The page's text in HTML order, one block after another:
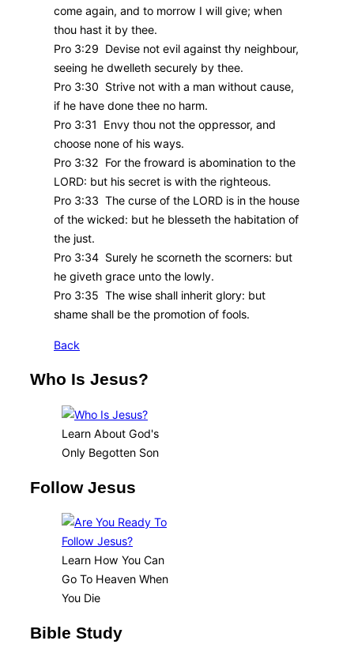
come again, and to morrow I will give; when
thou hast it by thee.
Pro 3:29 Devise not evil against thy neighbour,
seeing he dwelleth securely by thee.
Pro 3:30 Strive not with a man without cause,
if he have done thee no harm.
Pro 3:31 Envy thou not the oppressor, and
choose none of his ways.
Pro 3:32 For the froward is abomination to the
LORD: but his secret is with the righteous.
Pro 3:33 The curse of the LORD is in the house
of the wicked: but he blesseth the habitation of
the just.
Pro 3:34 Surely he scorneth the scorners: but
he giveth grace unto the lowly.
Pro 3:35 The wise shall inherit glory: but
shame shall be the promotion of fools.
Back
Who Is Jesus?
Learn About God's
Only Begotten Son
Follow Jesus
Learn How You Can
Go To Heaven When
You Die
Bible Study